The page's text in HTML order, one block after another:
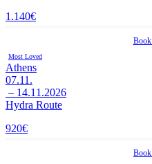
1.140€
Book
Most Loved
Athens
07.11.
– 14.11.2026
Hydra Route
920€
Book